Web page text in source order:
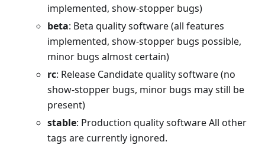
implemented, show-stopper bugs)
beta: Beta quality software (all features
implemented, show-stopper bugs possible,
minor bugs almost certain)
rc: Release Candidate quality software (no
show-stopper bugs, minor bugs may still be
present)
stable: Production quality software All other
tags are currently ignored.